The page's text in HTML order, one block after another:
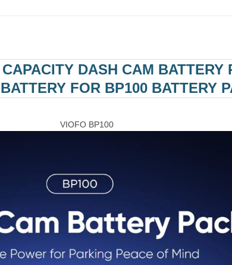
DASH CAM BATTERY
FOR BP100 BATTERY
VIOFO BP100